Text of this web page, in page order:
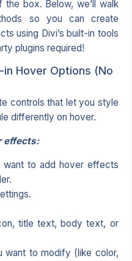
box. Below, we’ll walk
so you can create
using Divi’s built-in tools
plugins required!
in Hover Options (No
controls that let you style
differently on hover.
effects:
want to add hover effects
title text, body text, or
want to modify (like color,